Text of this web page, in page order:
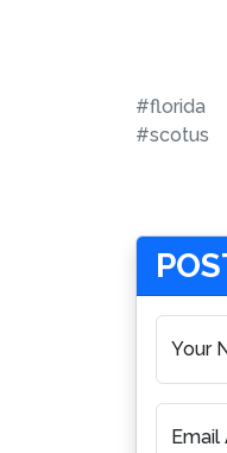
#florida
#scotus
Your
Email